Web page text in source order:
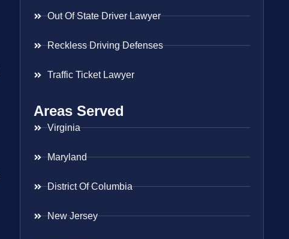
Out Of State Driver Lawyer
Reckless Driving Defenses
Traffic Ticket Lawyer
Areas Served
Virginia
Maryland
District Of Columbia
New Jersey